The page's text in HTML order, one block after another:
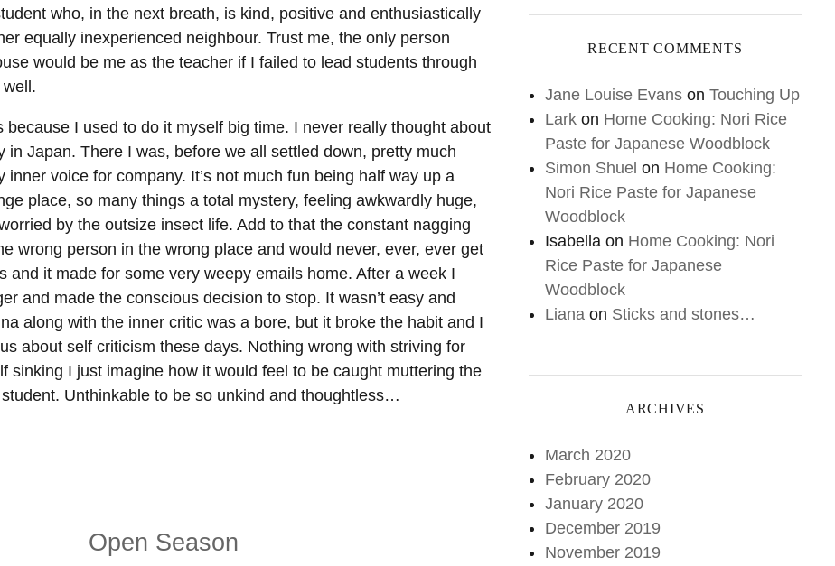
who, in the next breath, is kind, positive and enthusiastically
equally inexperienced neighbour. Trust me, the only person
would be me as the teacher if I failed to lead students through
because I used to do it myself big time. I never really thought about
in Japan. There I was, before we all settled down, pretty much
inner voice for company. It’s not much fun being half way up a
place, so many things a total mystery, feeling awkwardly huge,
by the outsize insect life. Add to that the constant nagging
wrong person in the wrong place and would never, ever, ever get
and it made for some very weepy emails home. After a week I
and made the conscious decision to stop. It wasn’t easy and
along with the inner critic was a bore, but it broke the habit and I
about self criticism these days. Nothing wrong with striving for
sinking I just imagine how it would feel to be caught muttering the
Unthinkable to be so unkind and thoughtless…
Open Season
RECENT COMMENTS
Jane Louise Evans onTouching Up
Lark on Home Cooking: Nori Rice
Paste for Japanese Woodblock
Simon Shuel on Home Cooking:
Nori Rice Paste for Japanese
Woodblock
Isabella on Home Cooking: Nori
Rice Paste for Japanese
Woodblock
Liana on Sticks and stones…
ARCHIVES
March 2020
February 2020
January 2020
December 2019
November 2019